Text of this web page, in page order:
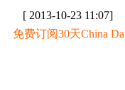
[ 2013-10-23 11:07]
免费订阅30天China